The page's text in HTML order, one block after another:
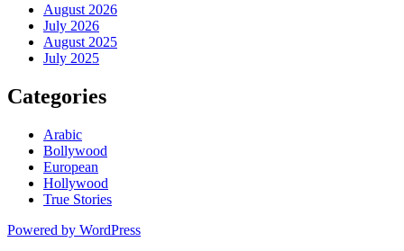
August 2026
July 2026
August 2025
July 2025
Categories
Arabic
Bollywood
European
Hollywood
True Stories
Powered by WordPress